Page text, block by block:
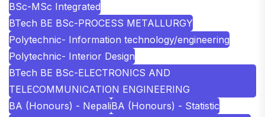
BSc-MSc Integrated
BTech BE BSc-PROCESS METALLURGY
Polytechnic- Information technology/engineering
Polytechnic- Interior Design
BTech BE BSc-ELECTRONICS AND
TELECOMMUNICATION ENGINEERING
BA (Honours) - NepaliBA (Honours) - Statistic